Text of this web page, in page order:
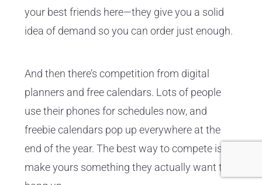
your best friends here—they give you a solid
idea of demand so you can order just enough.
And then there’s competition from digital
planners and free calendars. Lots of people
use their phones for schedules now, and
freebie calendars pop up everywhere at the
end of the year. The best way to compete is to
make yours something they actually want to